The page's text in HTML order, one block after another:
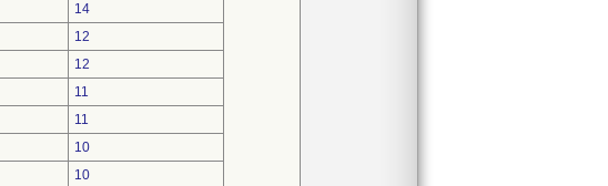
14
12
12
11
11
10
10